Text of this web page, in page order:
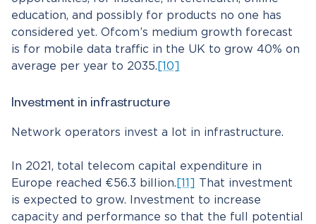
education, and possibly for products no one has
considered yet. Ofcom’s medium growth forecast
is for mobile data traffic in the UK to grow 40% on
average per year to 2035. [10]
Investment in infrastructure
Network operators invest a lot in infrastructure.
In 2021, total telecom capital expenditure in
Europe reached €56.3 billion. [11] That investment
is expected to grow. Investment to increase
capacity and performance so that the full potential